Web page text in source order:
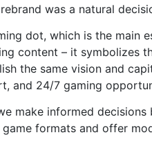
was a natural
dot, which is the main
content – it symbolizes
the same vision and
and 24/7 gaming
make informed
formats and offer